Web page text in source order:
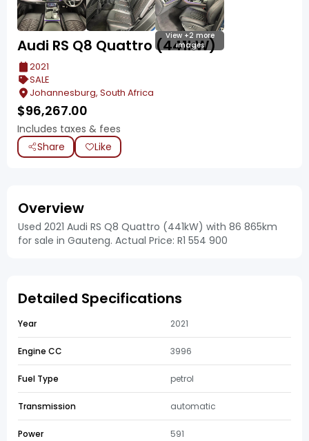
View +2 more
images
Audi RS Q8 Quattro (441kW)
2021
SALE
Johannesburg, South Africa
$96,267.00
Includes taxes & fees
Share
Like
Overview
Used 2021 Audi RS Q8 Quattro (441kW) with 86 865km
for sale in Gauteng. Actual Price: R1 554 900
Detailed Specifications
Year 2021
Engine CC 3996
Fuel Type petrol
Transmission automatic
Power 591